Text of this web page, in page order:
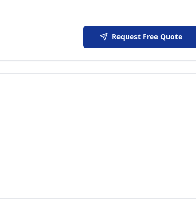
Request Free Quote